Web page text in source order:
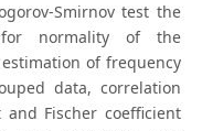
Smirnov test the
for normality of the
of frequency
data, correlation
and Fischer coefficient